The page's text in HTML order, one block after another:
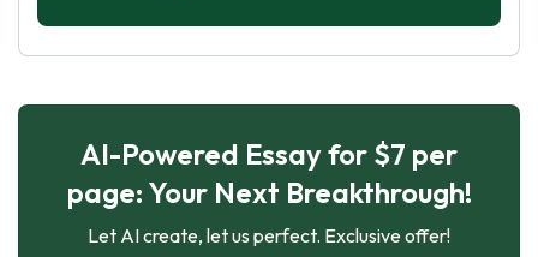
AI-Powered Essay for $7 per
page: Your Next Breakthrough!
Let AI create, let us perfect. Exclusive offer!